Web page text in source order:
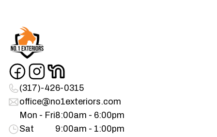
(317)-426-0315
office@no1exteriors.com
Mon - Fri8:00am - 6:00pm
Sat
9:00am - 1:00pm